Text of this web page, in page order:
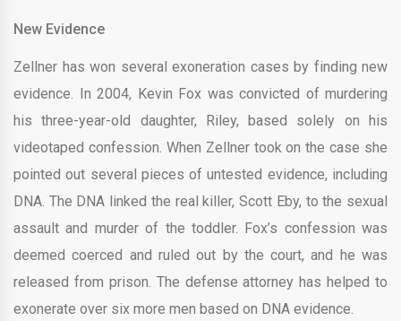
New Evidence
Zellner has won several exoneration cases by finding new
evidence. In 2004, Kevin Fox was convicted of murdering
his three-year-old daughter, Riley, based solely on his
videotaped confession. When Zellner took on the case she
pointed out several pieces of untested evidence, including
DNA. The DNA linked the real killer, Scott Eby, to the sexual
assault and murder of the toddler. Fox’s confession was
deemed coerced and ruled out by the court, and he was
released from prison. The defense attorney has helped to
exonerate over six more men based on DNA evidence.